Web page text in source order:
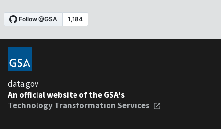
data.gov
An official website of the GSA's
Technology Transformation Services